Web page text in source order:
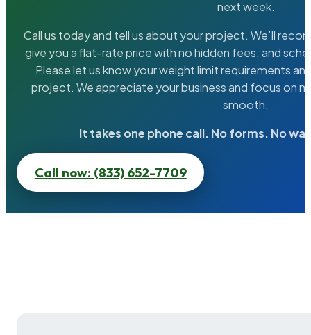
next week.
Call us today and tell us about your project. We’ll
give you a flat-rate price with no hidden fees, and
Please let us know your weight limit requirements
project. We appreciate your business and focus on
smooth.
It takes one phone call. No forms. No
Call now: (833) 652-7709